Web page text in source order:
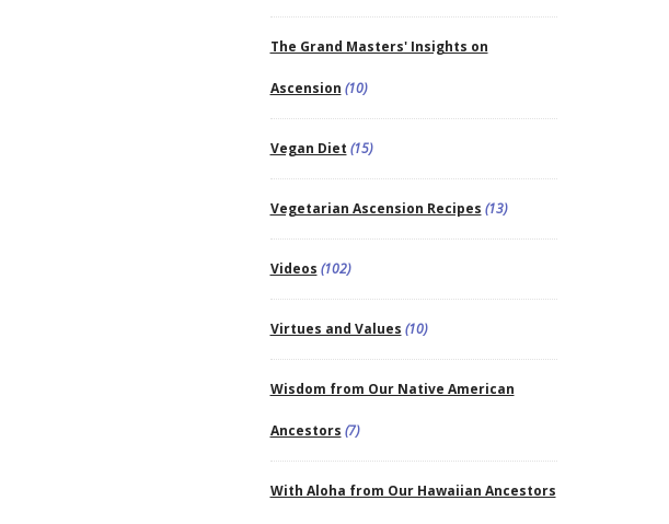
The Grand Masters' Insights on
Ascension (10)
Vegan Diet (15)
Vegetarian Ascension Recipes (13)
Videos (102)
Virtues and Values (10)
Wisdom from Our Native American
Ancestors (7)
With Aloha from Our Hawaiian Ancestors